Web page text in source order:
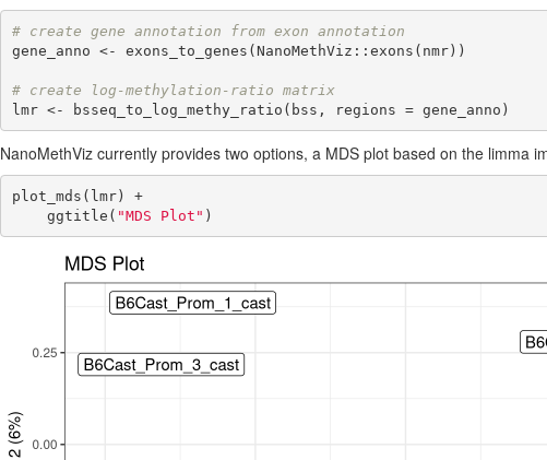
# create gene annotation from exon annotation
gene_anno <- exons_to_genes(NanoMethViz::exons(nmr))
# create log-methylation-ratio matrix
lmr <- bsseq_to_log_methy_ratio(bss, regions = gene_anno)
NanoMethViz currently provides two options, a MDS plot based on the limma
plot_mds(lmr) +
    ggtitle(
"MDS Plot" )